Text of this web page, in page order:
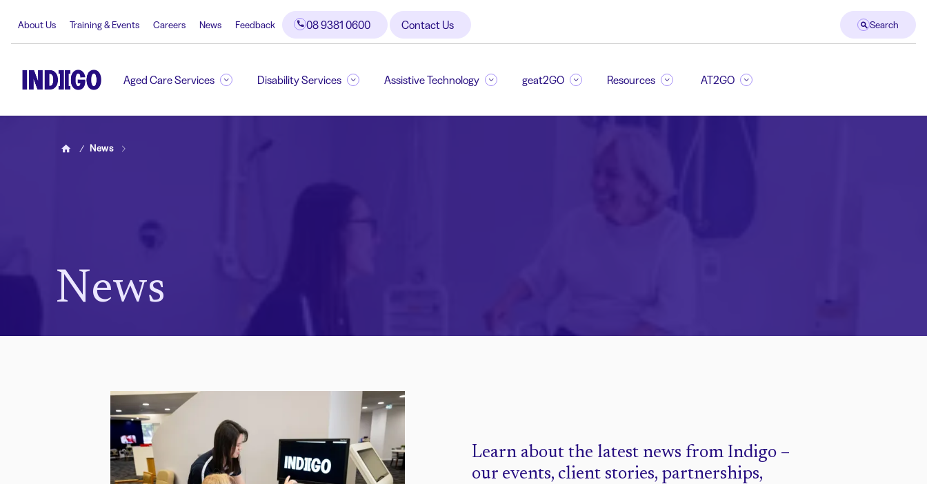
About Us Training & Events Careers News Feedback 08 9381 0600 Contact Us Search
Aged Care Services Disability Services Assistive Technology geat2GO Resources AT2GO
News
News
Learn about the latest news from Indigo –
our events, client stories, partnerships,